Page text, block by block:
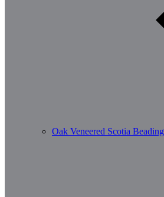
Oak Veneered Scotia Beading